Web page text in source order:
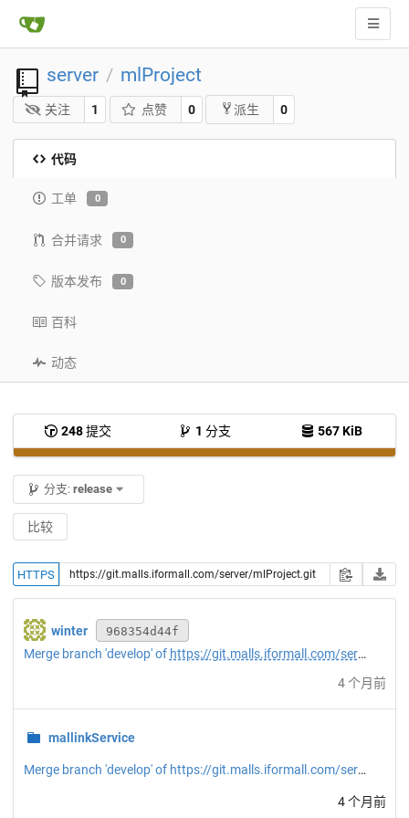
server / mlProject
关注 1 点赞 0 派生 0
代码
工单 0
合并请求 0
版本发布 0
百科
动态
248提交 1 分支 567 KiB
分支: release
比较
HTTPS
winter 968354d44f
Merge branch 'develop' of https://git.malls.iformall.com/server/mlProject
4 个月前
mallinkService
Merge branch 'develop' of https://git.malls.iformall.com/server/mlProject into release
4 个月前